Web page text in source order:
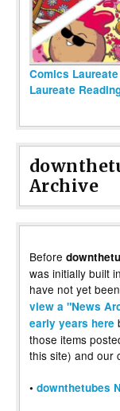
Comics
Laureate
Archive
Before
was initially built
have not yet
view a "News
early years here
those items
this site) and our
• downthetubes